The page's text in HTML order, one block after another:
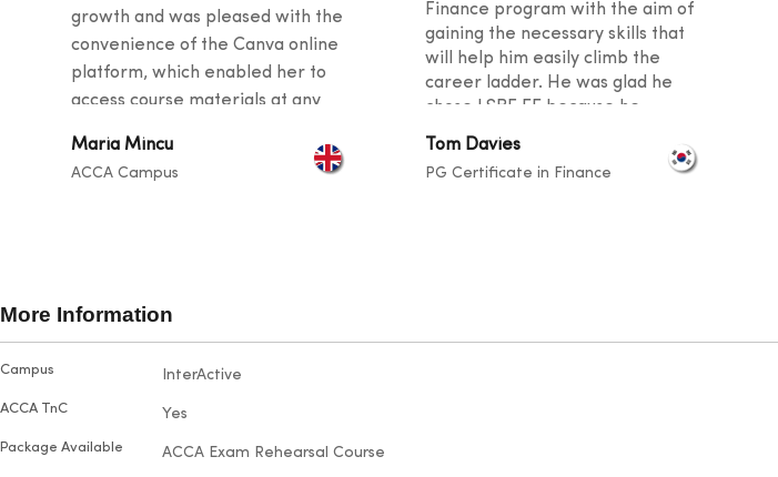
growth and was pleased with the
convenience of the Canva online
platform, which enabled her to
access course materials at any
tutors provided valuable tips and
enjoyed visiting the campus and
exams under her belt, she proudly
passed each one on the first try
Maria Mincu
ACCA Campus
Finance program with the aim of
gaining the necessary skills that
will help him easily climb the
career ladder. He was glad he
chose LSBF EE because he
received excellent student support
curriculum. He said his fellow
Tom Davies
PG Certificate in Finance
More Information
More
Campus InterActive
ACCA TnC Yes
Package Available ACCA Exam Rehearsal Course